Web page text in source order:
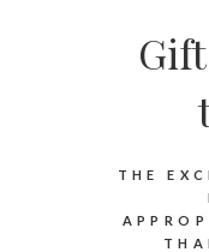
THE